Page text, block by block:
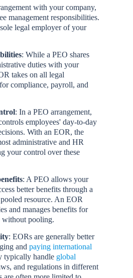
with your company,
management responsibilities.
legal employer of your
: While a PEO shares
duties with your
takes on all legal
compliance, payroll, and
: In a PEO arrangement,
employees' day-to-day
With an EOR, the
administrative and HR
your control over these
: A PEO allows your
better benefits through a
resource. An EOR
and manages benefits for
pooling.
: EORs are generally better
and paying international
typically handle global
and regulations in different